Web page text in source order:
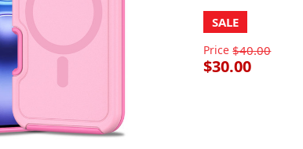
SALE
Price $40.00
$30.00